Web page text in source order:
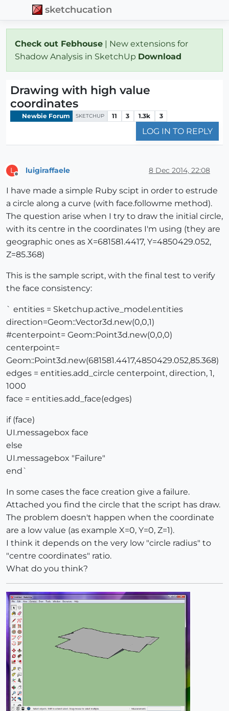
sketchucation
Check out Febhouse | New extensions for
Shadow Analysis in SketchUp Download
Drawing with high value
coordinates
Newbie Forum SKETCHUP 11 3 1.3k 3
LOG IN TO REPLY
L luigiraffaele 8 Dec 2014, 22:08
I have made a simple Ruby scipt in order to estrude
a circle along a curve (with face.followme method).
The question arise when I try to draw the initial circle,
with its centre in the coordinates I'm using (they are
geographic ones as X=681581.4417, Y=4850429.052,
Z=85.368)
This is the sample script, with the final test to verify
the face consistency:
` entities = Sketchup.active_model.entities
direction=Geom::Vector3d.new(0,0,1)
#centerpoint= Geom::Point3d.new(0,0,0)
centerpoint=
Geom::Point3d.new(681581.4417,4850429.052,85.368)
edges = entities.add_circle centerpoint, direction, 1,
1000
face = entities.add_face(edges)
if (face)
UI.messagebox face
else
UI.messagebox "Failure"
end`
In some cases the face creation give a failure.
Attached you find the circle that the script has draw.
The problem doesn't happen when the coordinate
are a low value (as example X=0, Y=0, Z=1).
I think it depends on the very low "circle radius" to
"centre coordinates" ratio.
What do you think?